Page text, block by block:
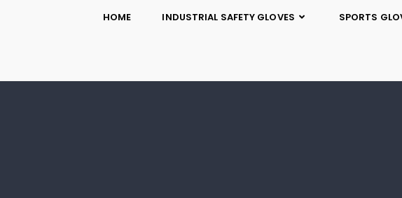
HOME INDUSTRIAL SAFETY GLOVES SPORTS